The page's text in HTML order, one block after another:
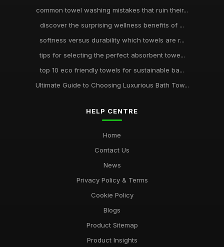
common towel washing mistakes that ruin their...
discover the surprising wellness benefits of ...
softness versus durability which towels are r...
tips for selecting the perfect absorbent towe...
top 10 eco friendly towels for sustainable ba...
Ultimate Guide to Choosing Luxurious Bath Tow...
HELP CENTRE
Home
Contact Us
News
Privacy Policy & Terms
Cookie Policy
Blogs
Product Sitemap
Product Insights